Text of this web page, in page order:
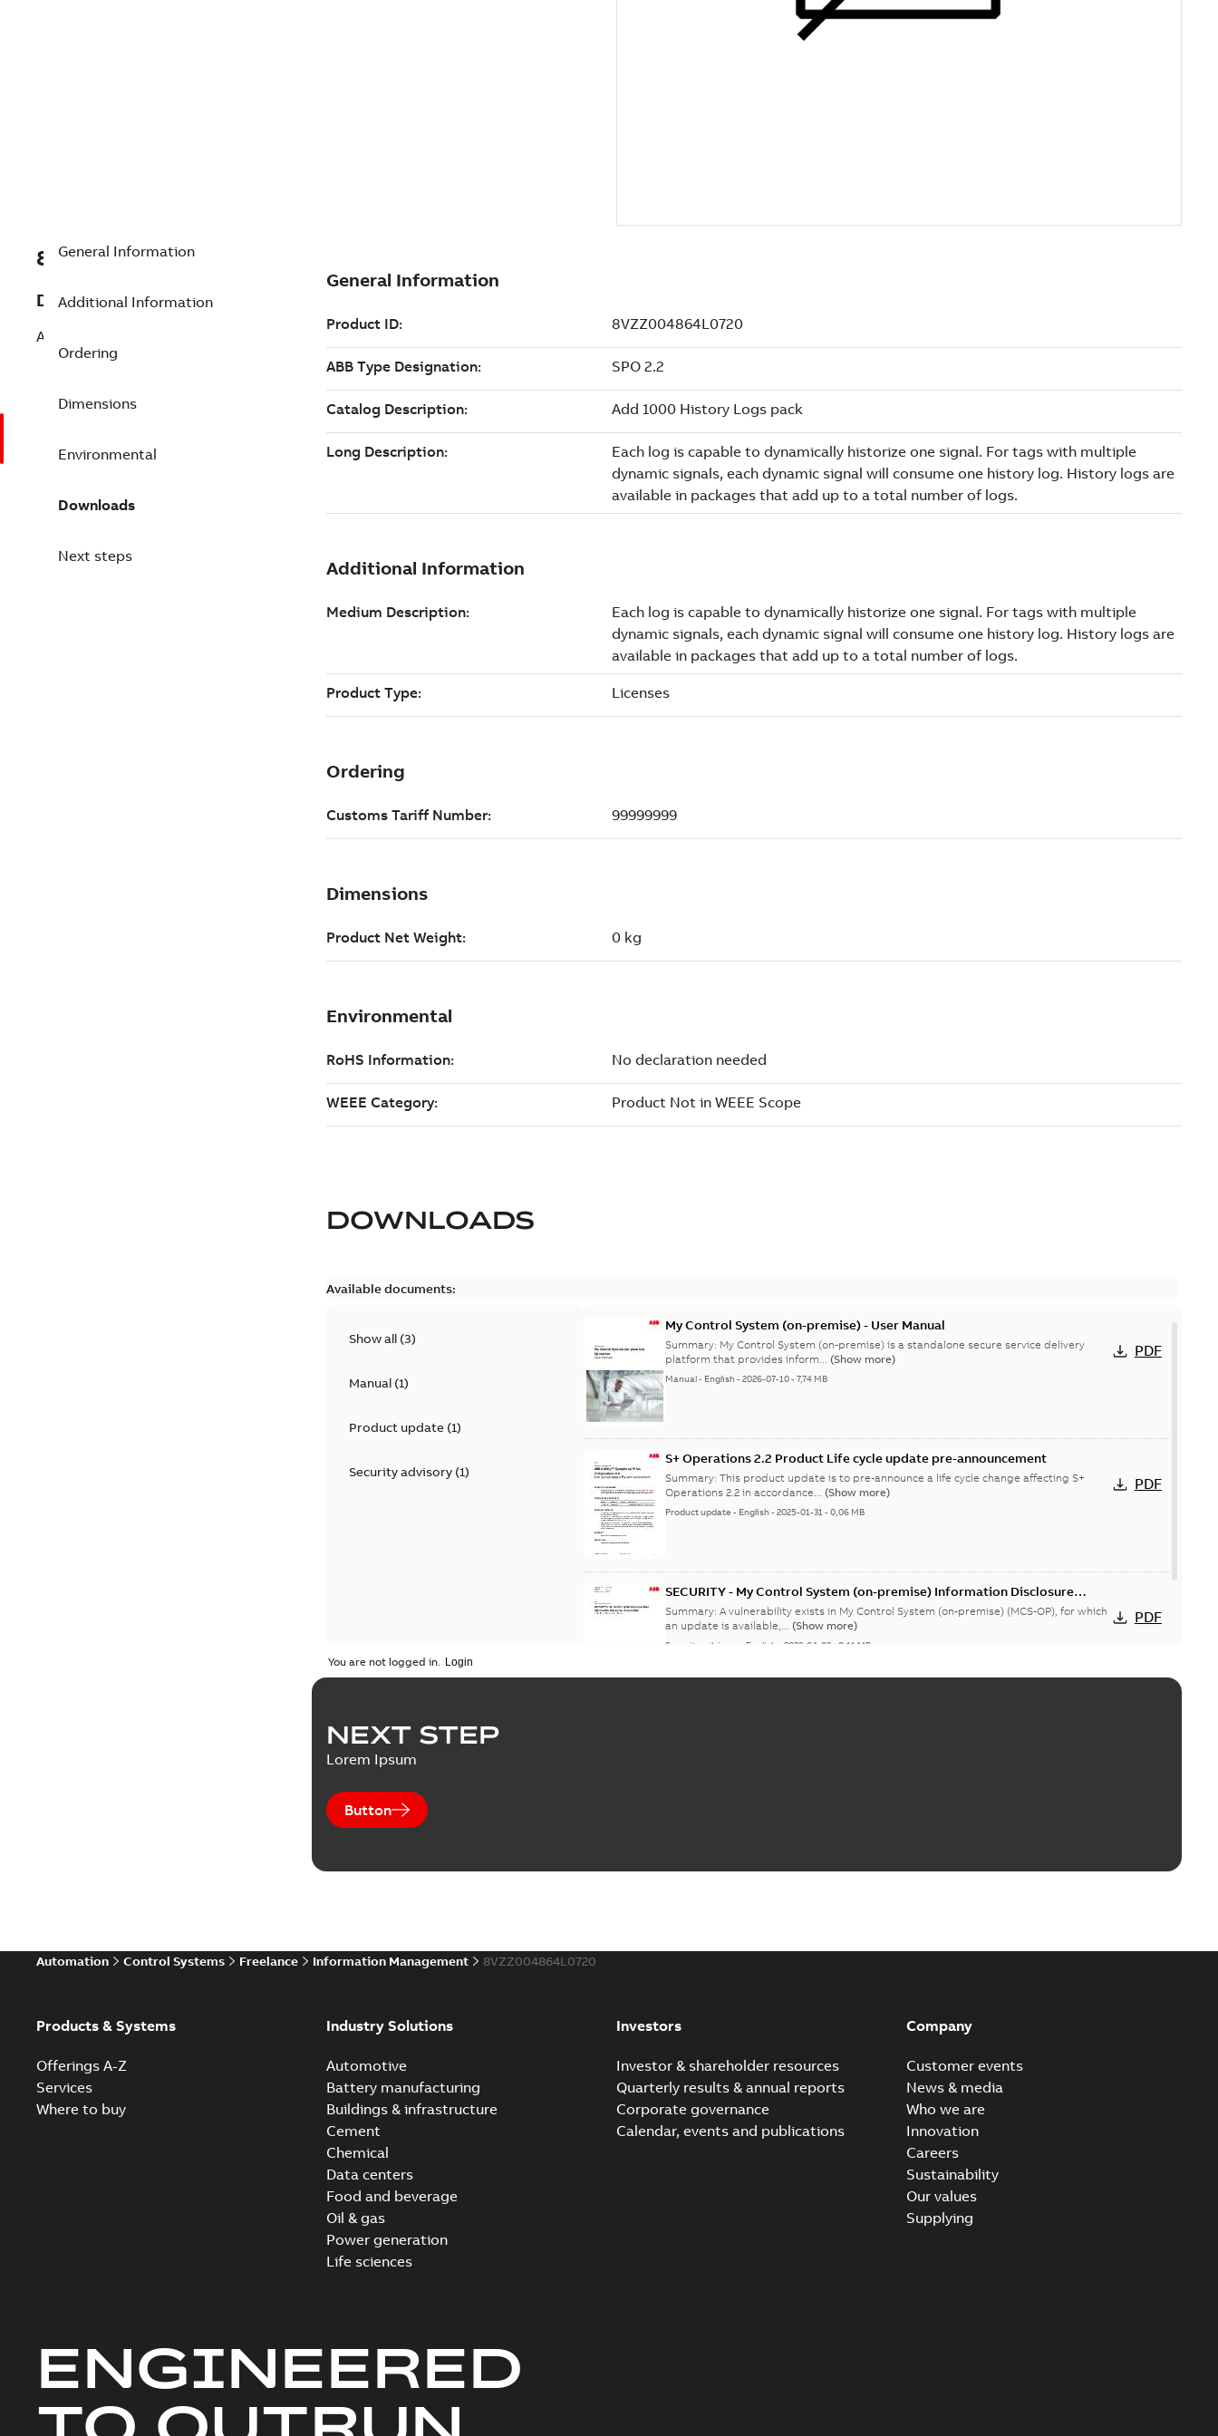
8VZZ004864L0720
Description
Add 1000 History Logs pack
General Information
Additional Information
Ordering
Dimensions
Environmental
Downloads
Next steps
DOWNLOADS
Available documents:
Show all (3)
Manual(1)
Product update(1)
Security advisory(1)
My Control System (on-premise) - User Manual
Summary: My Control System (on-premise) is a standalone secure service delivery
platform that provides inform... (Show more)
Manual- English-2026-07-10-7,74 MB
PDF
S+ Operations 2.2 Product Life cycle update pre-announcement
Summary:This product update is to pre-announce a life cycle change affecting S+
Operations 2.2 in accordance... (Show more)
Product update - English-2025-01-31-0,06 MB
PDF
SECURITY - My Control System (on-premise) Information Disclosure
vulnerability
Summary:A vulnerability exists in My Control System (on-premise) (MCS-OP), for which
an update is available,... (Show more)
Security advisory English -2023-04-03 0,11 MB
PDF
You are not logged in.
NEXT STEP
Lorem Ipsum
Button
Automation Control Systems Freelance Information Management 8VZZ004864L0720
Products & Systems
Offerings A-Z
Services
Where to buy
Industry Solutions
Automotive
Battery manufacturing
Buildings & infrastructure
Cement
Chemical
Data centers
Food and beverage
Oil & gas
Power generation
Life sciences
Investors
Investor & shareholder resources
Quarterly results & annual reports
Corporate governance
Calendar, events and publications
Company
Customer events
News & media
Who we are
Innovation
Careers
Sustainability
Our values
Supplying
ENGINEERED